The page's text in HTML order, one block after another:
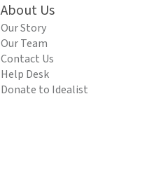
About Us
Our Story
Our Team
Contact Us
Help Desk
Donate to Idealist